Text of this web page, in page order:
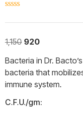
1,150 920
Bacteria in Dr.
bacteria that
immune system.
C.F.U./gm: